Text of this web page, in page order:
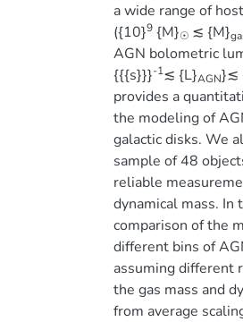
a wide range of
({10}9{M}☉ ≲ {M}
AGN bolometric
{{{s}}}-1≲ {L}AGN}≲
provides a
the modeling of
galactic disks. We
sample of 48
reliable
dynamical mass. In
comparison of the
different bins of
assuming different
the gas mass and
from average